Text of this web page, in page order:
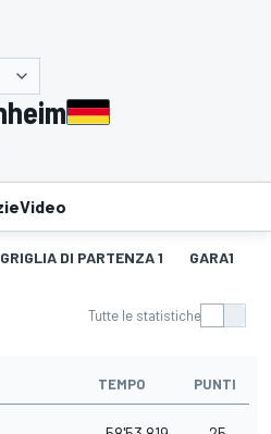
Video
GRIGLIA DI PARTENZA 1 GARA1
Tutte le statistiche
TEMPO PUNTI